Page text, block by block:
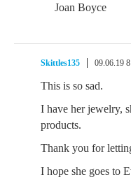
Joan Boyce
Skittles135 09.06.19
This is so sad.
I have her jewelry,
products.
Thank you for
I hope she goes to